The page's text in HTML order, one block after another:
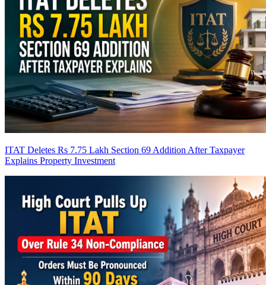
ITAT Deletes Rs 7.75 Lakh Section 69 Addition After Taxpayer
Explains Property Investment